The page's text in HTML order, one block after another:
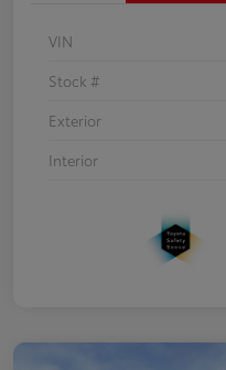
VIN
Stock #
Exterior
Interior